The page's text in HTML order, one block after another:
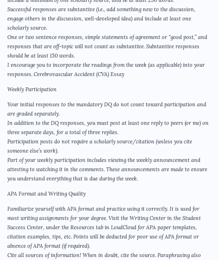
Successful responses are substantive (i.e., add something new to the discussion,
engage others in the discussion, well-developed idea) and include at least one
scholarly source.
One or two sentence responses, simple statements of agreement or “good post,” and
responses that are off-topic will not count as substantive. Substantive responses
should be at least 150 words.
I encourage you to incorporate the readings from the week (as applicable) into your
responses. Cerebrovascular Accident (CVA) Essay
Weekly Participation
Your initial responses to the mandatory DQ do not count toward participation and
are graded separately.
In addition to the DQ responses, you must post at least one reply to peers (or me) on
three separate days, for a total of three replies.
Participation posts do not require a scholarly source/citation (unless you cite
someone else’s work).
Part of your weekly participation includes viewing the weekly announcement and
attesting to watching it in the comments. These announcements are made to ensure
you understand everything that is due during the week.
APA Format and Writing Quality
Familiarize yourself with APA format and practice using it correctly. It is used for
most writing assignments for your degree. Visit the Writing Center in the Student
Success Center, under the Resources tab in LoudCloud for APA paper templates,
citation examples, tips, etc. Points will be deducted for poor use of APA format or
absence of APA format (if required).
Cite all sources of information! When in doubt, cite the source. Paraphrasing also